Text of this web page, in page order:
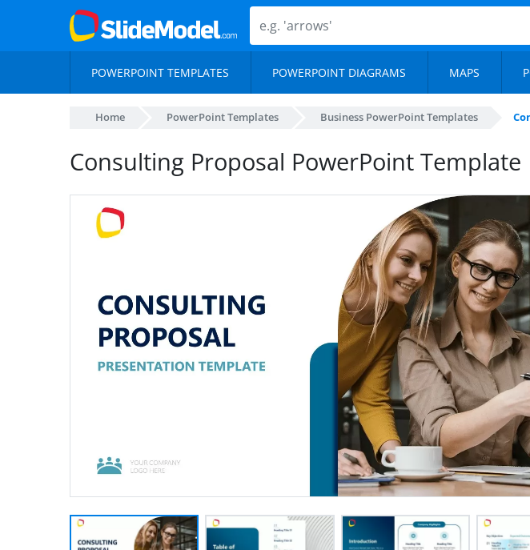
POWERPOINT TEMPLATES POWERPOINT DIAGRAMS MAPS
Home PowerPoint Templates Business PowerPoint Templates
Consulting Proposal PowerPoint Template